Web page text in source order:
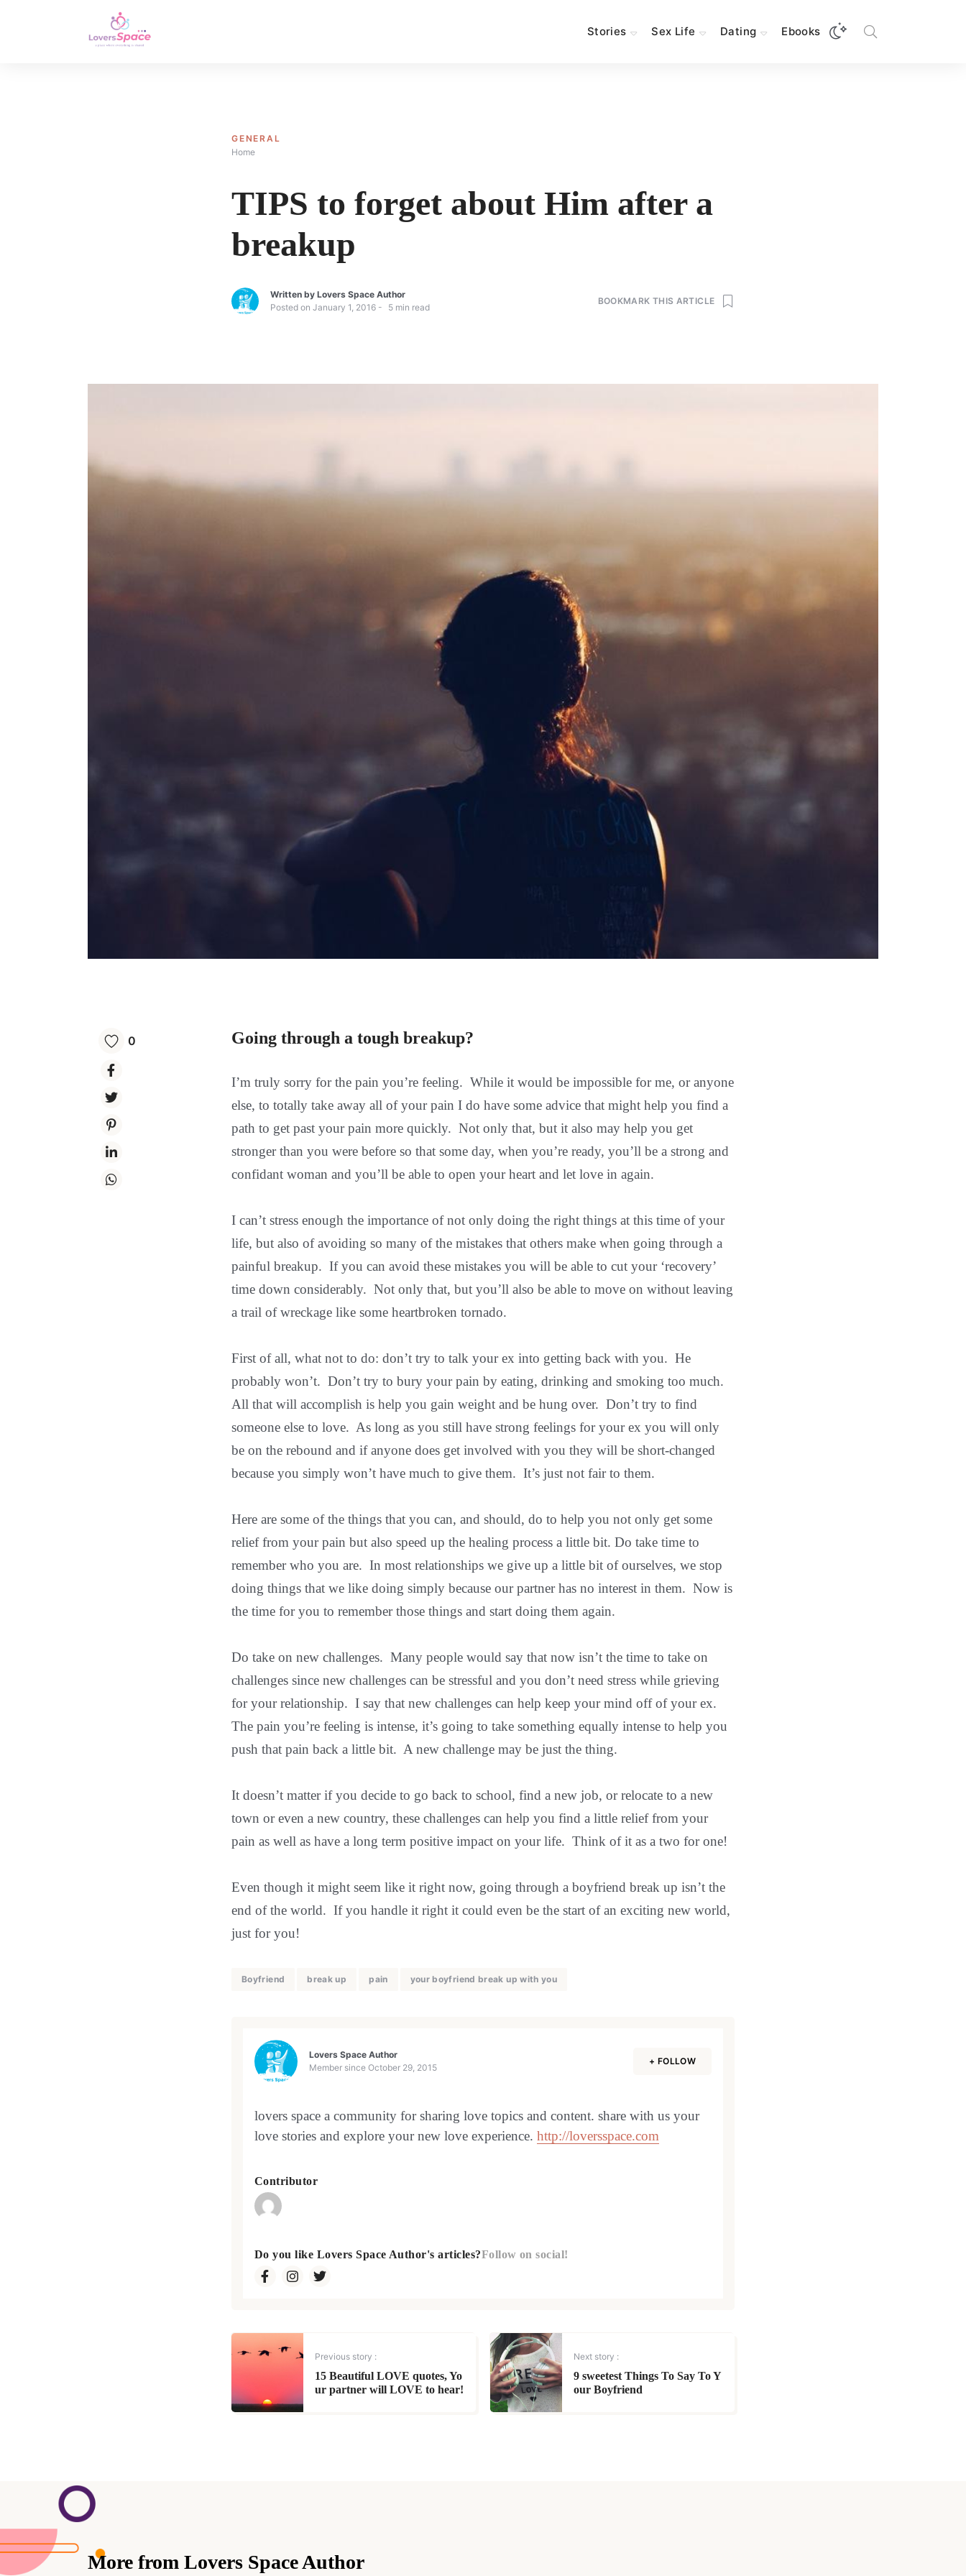
Stories Sex Life Dating Ebooks
GENERAL
Home
TIPS to forget about Him after a
breakup
Written by Lovers Space Author
Posted on January 1, 2016 5 min read
BOOKMARK THIS ARTICLE
0 Going through a tough breakup?
I’m truly sorry for the pain you’re feeling. While it would be impossible for me, or anyone
else, to totally take away all of your pain I do have some advice that might help you find a
path to get past your pain more quickly. Not only that, but it also may help you get
stronger than you were before so that some day, when you’re ready, you’ll be a strong and
confidant woman and you’ll be able to open your heart and let love in again.
I can’t stress enough the importance of not only doing the right things at this time of your
life, but also of avoiding so many of the mistakes that others make when going through a
painful breakup. If you can avoid these mistakes you will be able to cut your ‘recovery’
time down considerably. Not only that, but you’ll also be able to move on without leaving
a trail of wreckage like some heartbroken tornado.
First of all, what not to do: don’t try to talk your ex into getting back with you. He
probably won’t. Don’t try to bury your pain by eating, drinking and smoking too much.
All that will accomplish is help you gain weight and be hung over. Don’t try to find
someone else to love. As long as you still have strong feelings for your ex you will only
be on the rebound and if anyone does get involved with you they will be short-changed
because you simply won’t have much to give them. It’s just not fair to them.
Here are some of the things that you can, and should, do to help you not only get some
relief from your pain but also speed up the healing process a little bit. Do take time to
remember who you are. In most relationships we give up a little bit of ourselves, we stop
doing things that we like doing simply because our partner has no interest in them. Now is
the time for you to remember those things and start doing them again.
Do take on new challenges. Many people would say that now isn’t the time to take on
challenges since new challenges can be stressful and you don’t need stress while grieving
for your relationship. I say that new challenges can help keep your mind off of your ex.
The pain you’re feeling is intense, it’s going to take something equally intense to help you
push that pain back a little bit. A new challenge may be just the thing.
It doesn’t matter if you decide to go back to school, find a new job, or relocate to a new
town or even a new country, these challenges can help you find a little relief from your
pain as well as have a long term positive impact on your life. Think of it as a two for one!
Even though it might seem like it right now, going through a boyfriend break up isn’t the
end of the world. If you handle it right it could even be the start of an exciting new world,
just for you!
Boyfriend break up pain your boyfriend break up with you
Lovers Space Author
Member since October 29, 2015
+ FOLLOW
lovers space a community for sharing love topics and content. share with us your
love stories and explore your new love experience. http://loversspace.com
Contributor
Do you like Lovers Space Author's articles?Follow on social!
Previous story :
15 Beautiful LOVE quotes, Yo
ur partner will LOVE to hear!
Next story :
9 sweetest Things To Say To Y
our Boyfriend
More from Lovers Space Author